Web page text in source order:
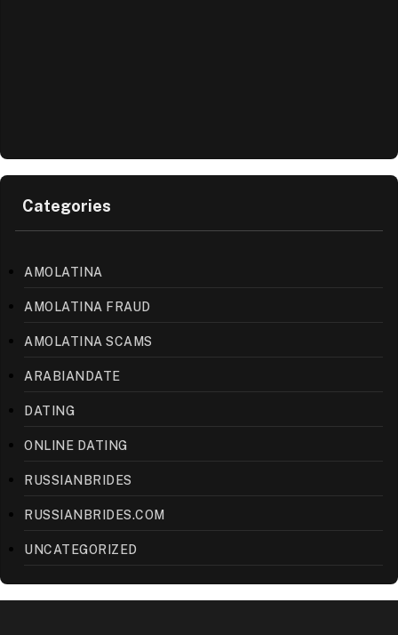
Categories
AMOLATINA
AMOLATINA FRAUD
AMOLATINA SCAMS
ARABIANDATE
DATING
ONLINE DATING
RUSSIANBRIDES
RUSSIANBRIDES.COM
UNCATEGORIZED